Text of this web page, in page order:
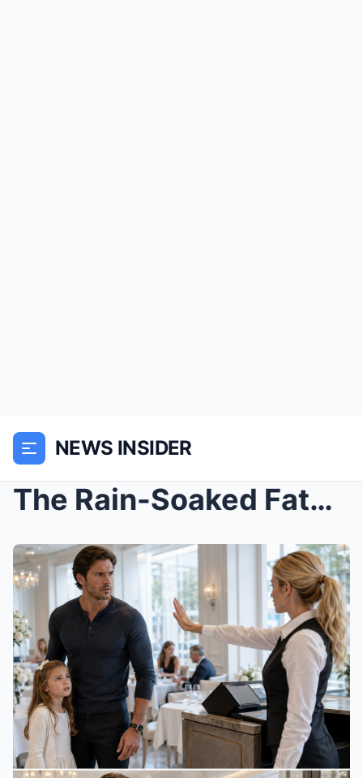
NEWS INSIDER
The Rain-Soaked Father They Turned Away Came Only ...